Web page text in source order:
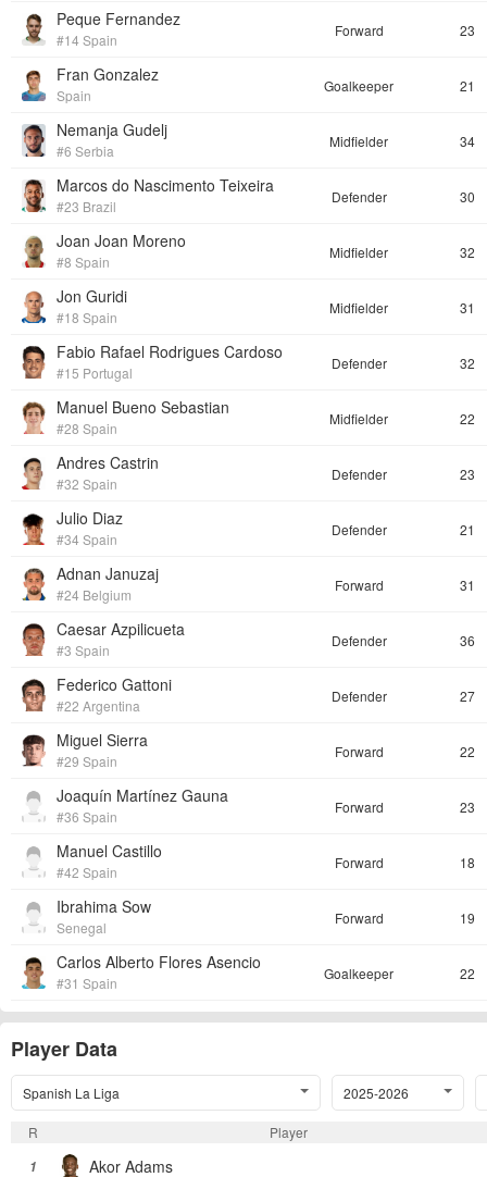
Peque Fernandez
#14 Spain
Forward 23
Fran Gonzalez
Spain
Goalkeeper 21
Nemanja Gudelj
#6 Serbia
Midfielder 34
Marcos do Nascimento Teixeira
#23 Brazil
Defender 30
Joan Joan Moreno
#8 Spain
Midfielder 32
Jon Guridi
#18 Spain
Midfielder 31
Fabio Rafael Rodrigues Cardoso
#15 Portugal
Defender 32
Manuel Bueno Sebastian
#28 Spain
Midfielder 22
Andres Castrin
#32 Spain
Defender 23
Julio Diaz
#34 Spain
Defender 21
Adnan Januzaj
#24 Belgium
Forward 31
Caesar Azpilicueta
#3 Spain
Defender 36
Federico Gattoni
#22 Argentina
Defender 27
Miguel Sierra
#29 Spain
Forward 22
Joaquín Martínez Gauna
#36 Spain
Forward 23
Manuel Castillo
#42 Spain
Forward 18
Ibrahima Sow
Senegal
Forward 19
Carlos Alberto Flores Asencio
#31 Spain
Goalkeeper 22
Player Data
Spanish La Liga 2025-2026
R
Player
1
Akor Adams